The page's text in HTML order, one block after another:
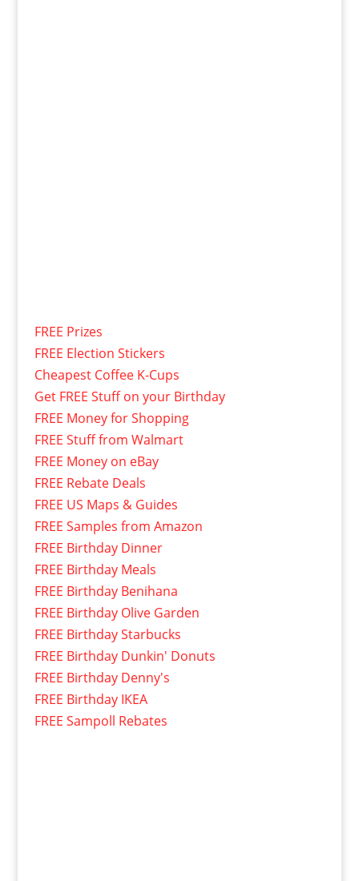
FREE Prizes
FREE Election Stickers
Cheapest Coffee K-Cups
Get FREE Stuff on your Birthday
FREE Money for Shopping
FREE Stuff from Walmart
FREE Money on eBay
FREE Rebate Deals
FREE US Maps & Guides
FREE Samples from Amazon
FREE Birthday Dinner
FREE Birthday Meals
FREE Birthday Benihana
FREE Birthday Olive Garden
FREE Birthday Starbucks
FREE Birthday Dunkin' Donuts
FREE Birthday Denny's
FREE Birthday IKEA
FREE Sampoll Rebates